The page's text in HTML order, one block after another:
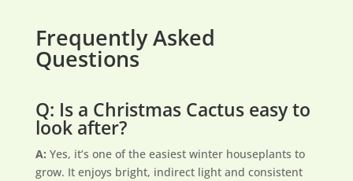
Frequently Asked
Questions
Q: Is a Christmas Cactus easy to
look after?
A: Yes, it’s one of the easiest winter houseplants to
grow. It enjoys bright, indirect light and consistent